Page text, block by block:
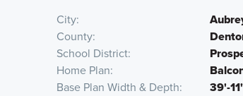
City
County
School District
Home Plan
Base Plan Width & Depth
39'-